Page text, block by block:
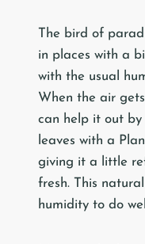
The bird of
in places with a
with the usual
When the air
can help it out by
leaves with a
giving it a little
fresh. This
humidity to do